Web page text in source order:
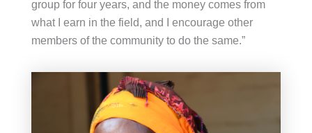
group for four years, and the money comes from
what I earn in the field, and I encourage other
members of the community to do the same.”